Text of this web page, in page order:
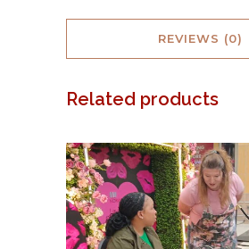
REVIEWS (0)
Related products